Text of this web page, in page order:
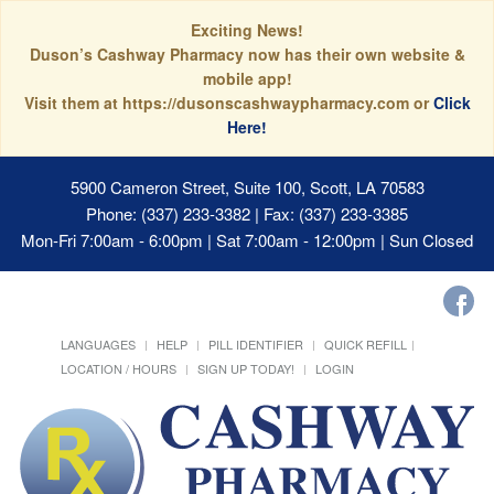
Exciting News!
Duson’s Cashway Pharmacy now has their own website &
mobile app!
Visit them at https://dusonscashwaypharmacy.com orClick
Here!
5900 Cameron Street, Suite 100, Scott, LA 70583
Phone: (337) 233-3382 | Fax: (337) 233-3385
Mon-Fri 7:00am - 6:00pm | Sat 7:00am - 12:00pm | Sun Closed
LANGUAGES HELP PILL IDENTIFIER
QUICK REFILL
LOCATION / HOURS
SIGN UP TODAY! LOGIN